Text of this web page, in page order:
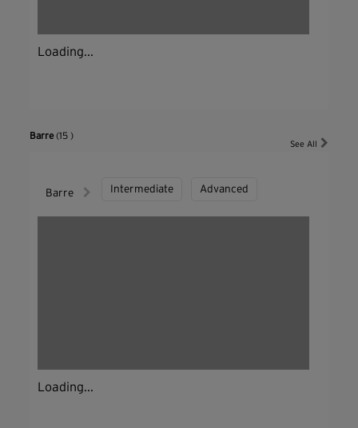
Loading...
Barre(15 )
See All
Barre Intermediate Advanced
Loading...